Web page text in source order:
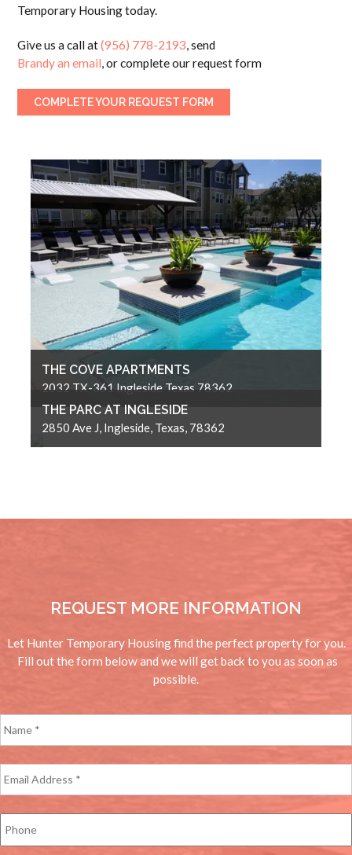
Temporary Housing today.
Give us a call at(956) 778-2193, send
Brandy an email, or complete our request form
COMPLETE YOUR REQUEST FORM
THE COVE APARTMENTS
2032 TX-361 Ingleside Texas 78362
THE PARC AT INGLESIDE
2850 Ave J, Ingleside, Texas, 78362
REQUEST MORE INFORMATION
Let Hunter Temporary Housing find the perfect property for you.
Fill out the form below and we will get back to you as soon as
possible.